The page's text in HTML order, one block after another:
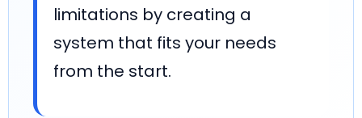
limitations by creating a
system that fits your needs
from the start.